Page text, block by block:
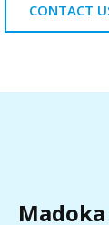
CONTACT